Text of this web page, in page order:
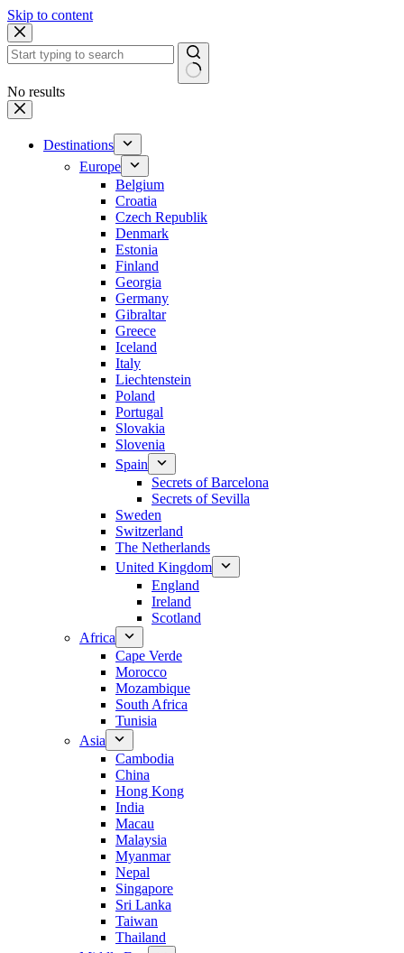
Skip to content
No results
Destinations
Europe
Belgium
Croatia
Czech Republik
Denmark
Estonia
Finland
Georgia
Germany
Gibraltar
Greece
Iceland
Italy
Liechtenstein
Poland
Portugal
Slovakia
Slovenia
Spain
Secrets of Barcelona
Secrets of Sevilla
Sweden
Switzerland
The Netherlands
United Kingdom
England
Ireland
Scotland
Africa
Cape Verde
Morocco
Mozambique
South Africa
Tunisia
Asia
Cambodia
China
Hong Kong
India
Macau
Malaysia
Myanmar
Nepal
Singapore
Sri Lanka
Taiwan
Thailand